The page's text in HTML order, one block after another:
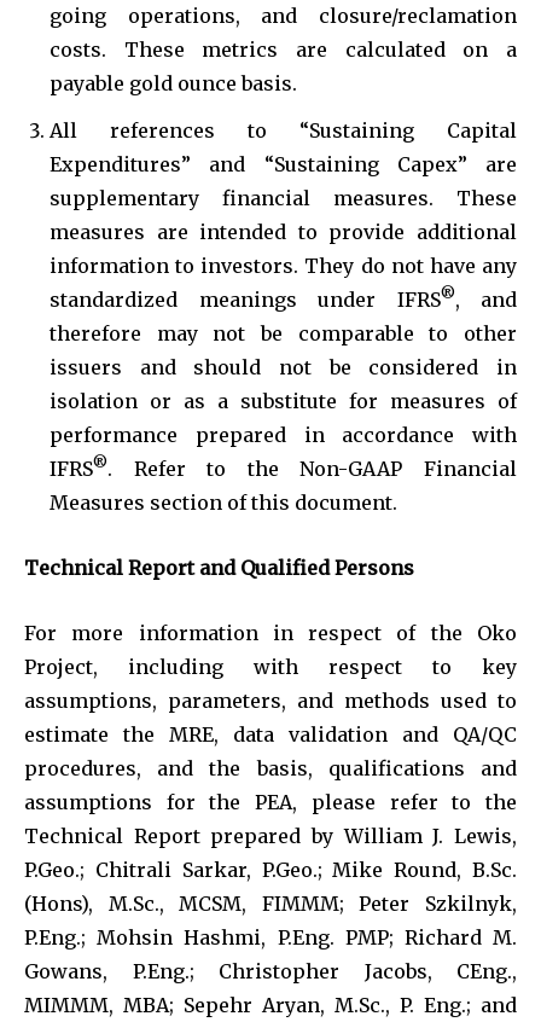
going operations, and closure/reclamation
costs. These metrics are calculated on a
payable gold ounce basis.
All references to “Sustaining Capital
Expenditures” and “Sustaining Capex” are
supplementary financial measures. These
measures are intended to provide additional
information to investors. They do not have any
standardized meanings under IFRS®, and
therefore may not be comparable to other
issuers and should not be considered in
isolation or as a substitute for measures of
performance prepared in accordance with
IFRS®. Refer to the Non-GAAP Financial
Measures section of this document.
Technical Report and Qualified Persons
For more information in respect of the Oko
Project, including with respect to key
assumptions, parameters, and methods used to
estimate the MRE, data validation and QA/QC
procedures, and the basis, qualifications and
assumptions for the PEA, please refer to the
Technical Report prepared by William J. Lewis,
P.Geo.; Chitrali Sarkar, P.Geo.; Mike Round, B.Sc.
(Hons), M.Sc., MCSM, FIMMM; Peter Szkilnyk,
P.Eng.; Mohsin Hashmi, P.Eng. PMP; Richard M.
Gowans, P.Eng.; Christopher Jacobs, CEng.,
MIMMM, MBA; Sepehr Aryan, M.Sc., P. Eng.; and